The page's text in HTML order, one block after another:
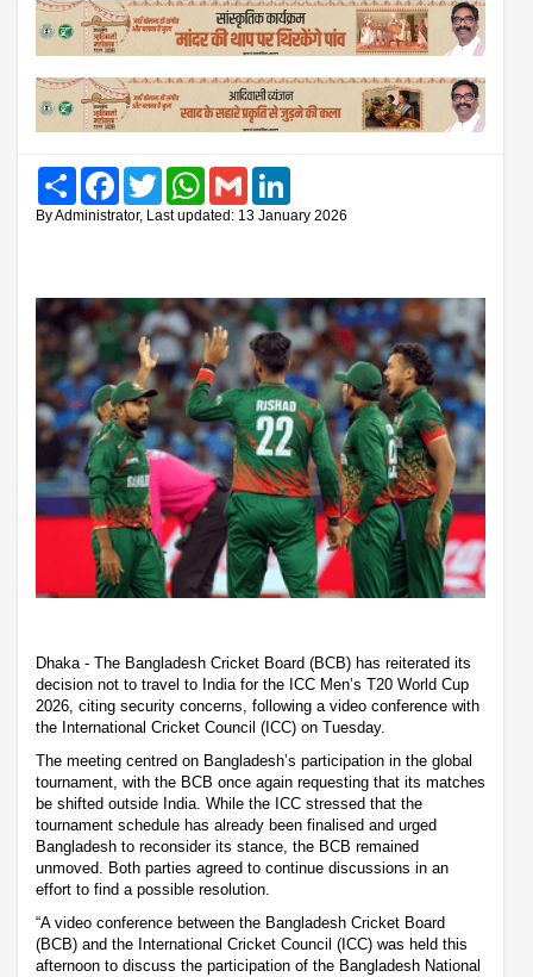
Share FacebookTwitter WhatsAppGmail
By Administrator, Last updated: 13 January 2026
Dhaka - The Bangladesh Cricket Board (BCB) has reiterated its
decision not to travel to India for the ICC Men’s T20 World Cup
2026, citing security concerns, following a video conference with
the International Cricket Council (ICC) on Tuesday.
The meeting centred on Bangladesh’s participation in the global
tournament, with the BCB once again requesting that its matches
be shifted outside India. While the ICC stressed that the
tournament schedule has already been finalised and urged
Bangladesh to reconsider its stance, the BCB remained
unmoved. Both parties agreed to continue discussions in an
effort to find a possible resolution.
“A video conference between the Bangladesh Cricket Board
(BCB) and the International Cricket Council (ICC) was held this
afternoon to discuss the participation of the Bangladesh National